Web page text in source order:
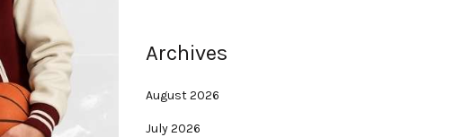
Archives
August 2026
July 2026